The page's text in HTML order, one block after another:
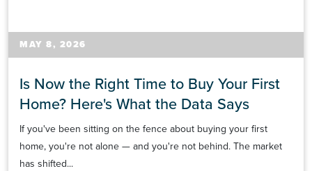
MAY 8, 2026
Is Now the Right Time to Buy Your First
Home? Here's What the Data Says
If you've been sitting on the fence about buying your first
home, you're not alone — and you're not behind. The market
has shifted...